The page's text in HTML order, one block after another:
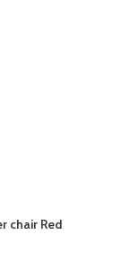
chair Red